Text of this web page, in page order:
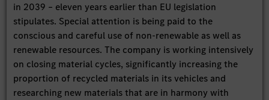
in 2039 – eleven years earlier than EU legislation
stipulates. Special attention is being paid to the
conscious and careful use of non-renewable as well as
renewable resources. The company is working intensively
on closing material cycles, significantly increasing the
proportion of recycled materials in its vehicles and
researching new materials that are in harmony with